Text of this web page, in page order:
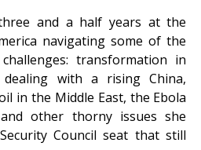
three and a half years at the
navigating some of the
transformation in
dealing with a rising China,
in the Middle East, the Ebola
other thorny issues she
Council seat that still